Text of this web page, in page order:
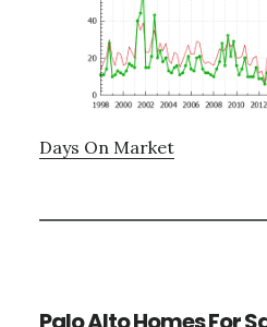
Days On Market